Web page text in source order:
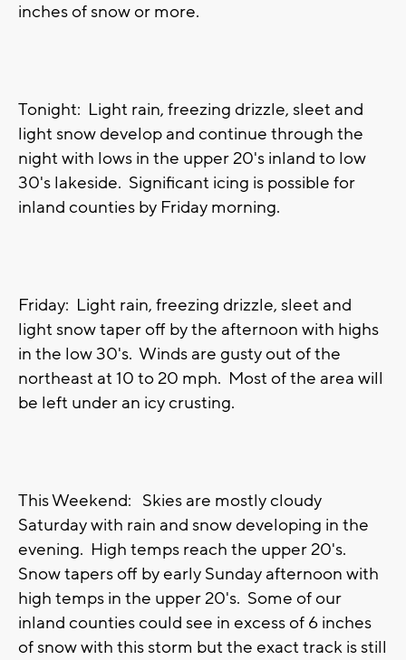
inches of snow or more.
Tonight: Light rain, freezing drizzle, sleet and
light snow develop and continue through the
night with lows in the upper 20's inland to low
30's lakeside. Significant icing is possible for
inland counties by Friday morning.
Friday: Light rain, freezing drizzle, sleet and
light snow taper off by the afternoon with highs
in the low 30's. Winds are gusty out of the
northeast at 10 to 20 mph. Most of the area will
be left under an icy crusting.
This Weekend: Skies are mostly cloudy
Saturday with rain and snow developing in the
evening. High temps reach the upper 20's.
Snow tapers off by early Sunday afternoon with
high temps in the upper 20's. Some of our
inland counties could see in excess of 6 inches
of snow with this storm but the exact track is still